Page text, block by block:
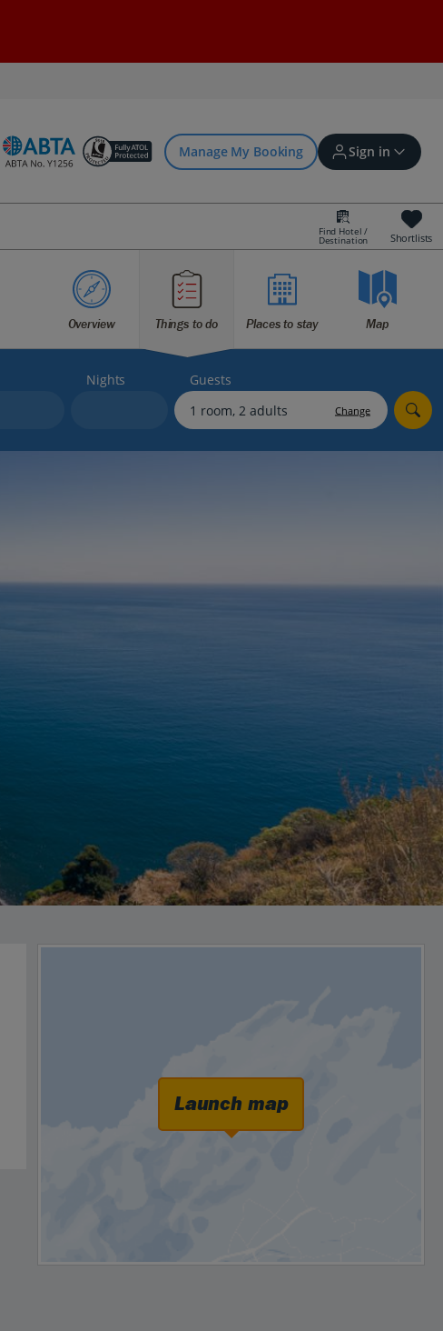
Manage My Booking Sign in
Sign in | Create account
Bookings
Offers and competitions
myJet2Perks
Holiday shortlists
Find Hotel /
Destination Shortlists
Overview Things to do Places to stay Map
Nights Guests
Change
Launch map